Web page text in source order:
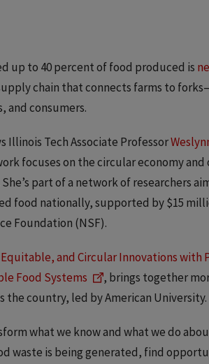
up to 40 percent of food produced is
chain that connects farms to
consumers.
Illinois Tech Associate Professor
focuses on the circular economy
part of a network of researchers
food nationally, supported by $15
Foundation (NSF).
and Circular Innovations with
Food Systems
, brings together
country, led by American University.
what we know and what we do
waste is being generated, find